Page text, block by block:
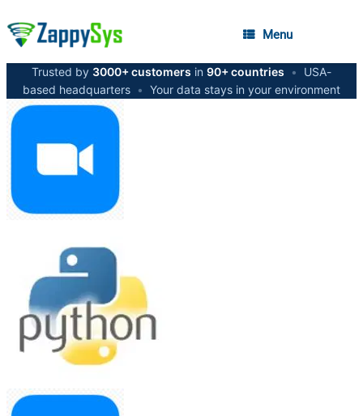
Menu
Trusted by 3000+ customers in 90+ countries •
USA-
based headquarters • Your data stays in your environment